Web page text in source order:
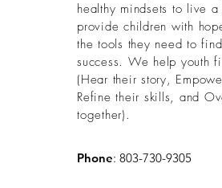
healthy mindsets to live
provide children with
the tools they need to
success. We help youth
(Hear their story,
Refine their skills, and
together).
Phone: 803-730-9305